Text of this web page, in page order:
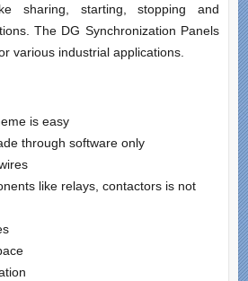
sharing, starting, stopping and
The DG Synchronization Panels
various industrial applications.
is easy
through software only
like relays, contactors is not